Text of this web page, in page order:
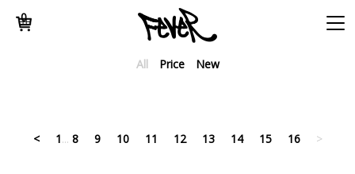
0
All Price New
< 1... 8 9 10 11 12 13 14 15 16 >